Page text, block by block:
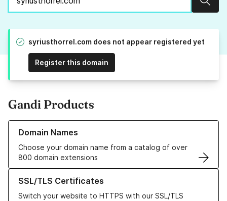
syriusthorrel.com does not appear registered yet
Register this domain
Gandi Products
Domain Names
Choose your domain name from a catalog of over
800 domain extensions
Learn more about our Domain Names
SSL/TLS Certificates
Switch your website to HTTPS with our SSL/TLS
Learn more about our SSL/TLS Certificates